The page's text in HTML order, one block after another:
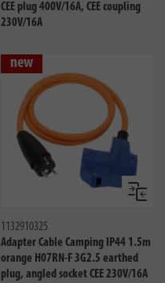
CEE plug 400V/16A, CEE coupling
230V/16A
new
1132910325
Adapter Cable Camping IP44 1.5m
orange H07RN-F 3G2.5 earthed
plug, angled socket CEE 230V/16A